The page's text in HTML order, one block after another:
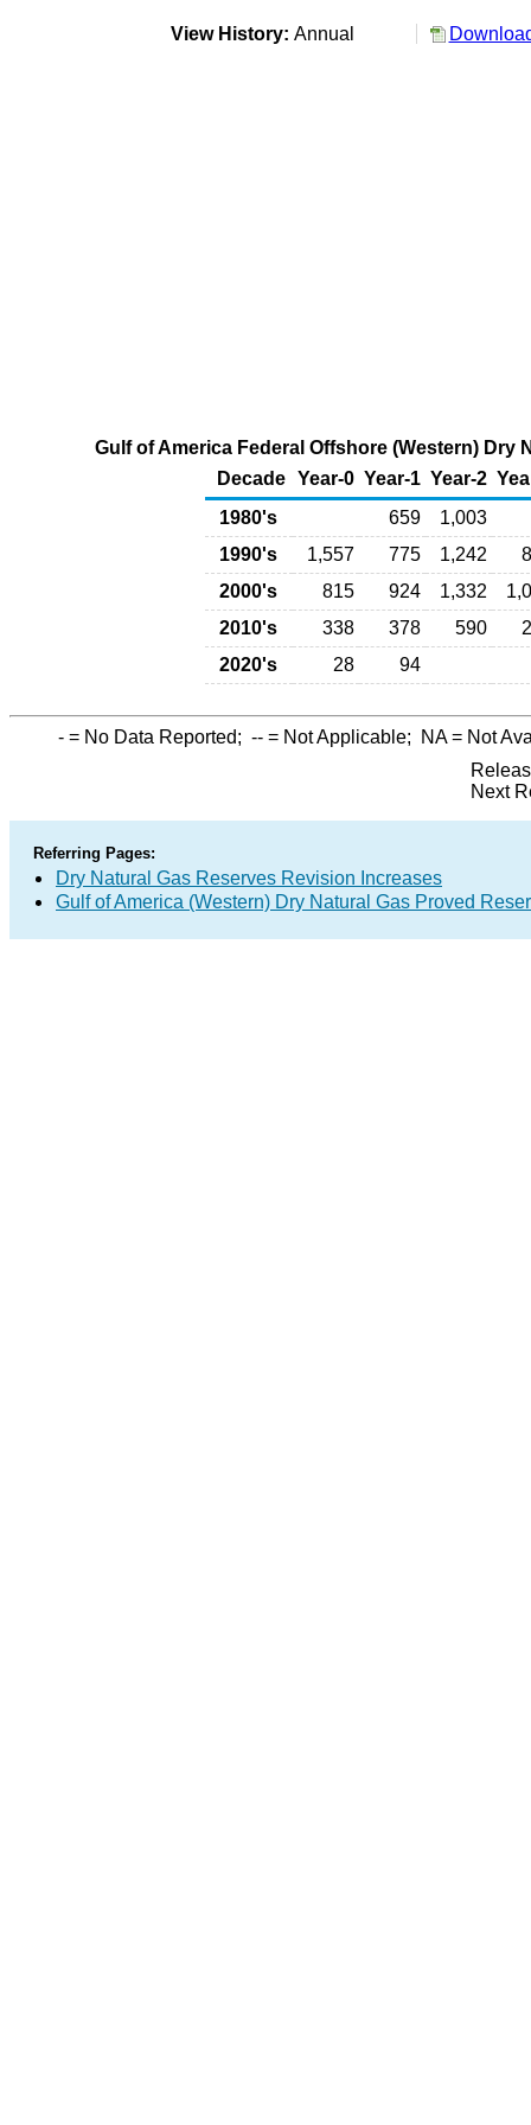
View History: Annual
Gulf of America Federal Offshore (Western) Dry
Decade Year-0 Year-1 Year-2
1980's
659
1,003
1990's
1,557 775 1,242
2000's
815 924 1,332
2010's
338 378 590
2020's
28 94
- = No Data Reported; -- = Not Applicable; NA= Not
Next
Referring Pages:
Dry Natural Gas Reserves Revision Increases
Gulf of America (Western) Dry Natural Gas Proved